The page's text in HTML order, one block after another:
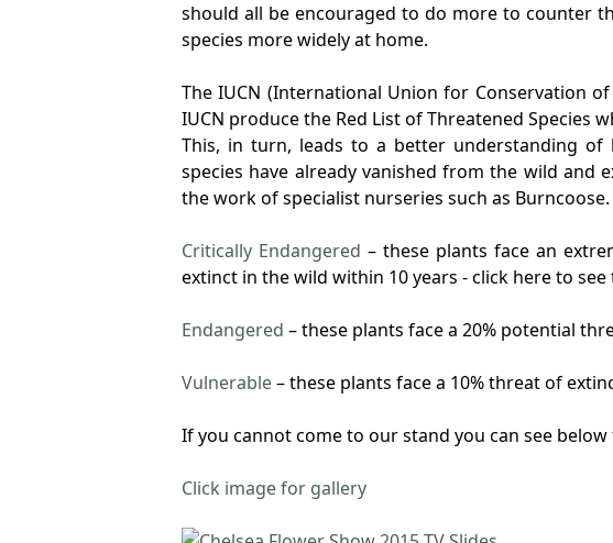
should all be encouraged to do more to counter
species more widely at home.
The IUCN (International Union for Conservation
IUCN produce the Red List of Threatened
This, in turn, leads to a better understanding of
species have already vanished from the wild and
the work of specialist nurseries such as Burncoose.
Critically Endangered – these plants face an
extinct in the wild within 10 years - click here to
Endangered – these plants face a 20% potential
Vulnerable– these plants face a 10% threat of
If you cannot come to our stand you can see
Click image for gallery